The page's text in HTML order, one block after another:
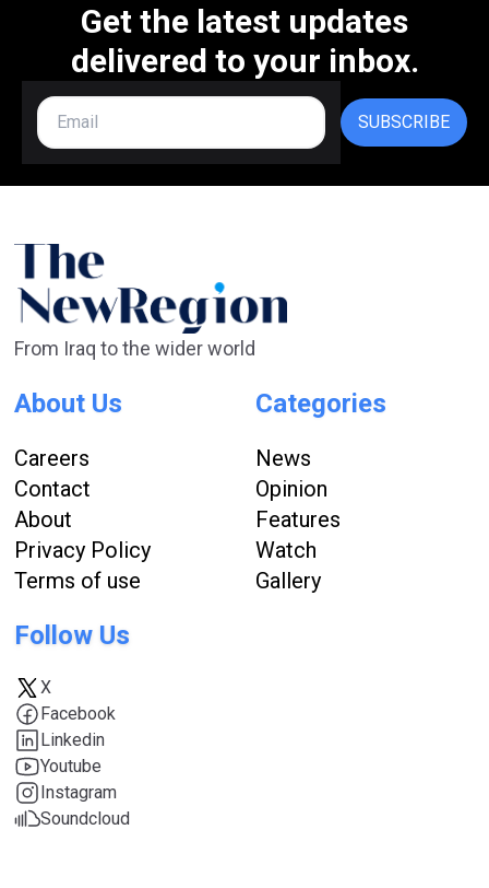
Get the latest updates
delivered to your inbox.
SUBSCRIBE
From Iraq to the wider world
About Us
Careers
Contact
About
Privacy Policy
Terms of use
Categories
News
Opinion
Features
Watch
Gallery
Follow Us
X
Facebook
Linkedin
Youtube
Instagram
Soundcloud